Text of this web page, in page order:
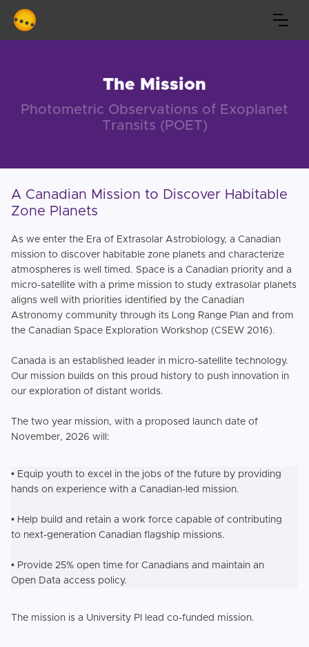
The Mission
Photometric Observations of Exoplanet
Transits (POET)
A Canadian Mission to Discover Habitable
Zone Planets
As we enter the Era of Extrasolar Astrobiology, a Canadian
mission to discover habitable zone planets and characterize
atmospheres is well timed. Space is a Canadian priority and a
micro-satellite with a prime mission to study extrasolar planets
aligns well with priorities identified by the Canadian
Astronomy community through its Long Range Plan and from
the Canadian Space Exploration Workshop (CSEW 2016).
Canada is an established leader in micro-satellite technology.
Our mission builds on this proud history to push innovation in
our exploration of distant worlds.
The two year mission, with a proposed launch date of
November, 2026 will:
• Equip youth to excel in the jobs of the future by providing
hands on experience with a Canadian-led mission.
• Help build and retain a work force capable of contributing
to next-generation Canadian flagship missions.
• Provide 25% open time for Canadians and maintain an
Open Data access policy.
The mission is a University PI lead co-funded mission.